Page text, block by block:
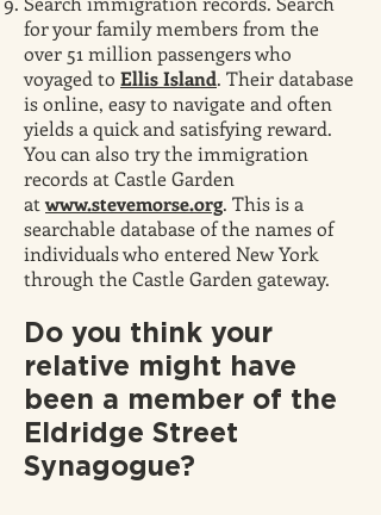
for your family members from the
over 51 million passengers who
voyaged to Ellis Island. Their database
is online, easy to navigate and often
yields a quick and satisfying reward.
You can also try the immigration
records at Castle Garden
atwww.stevemorse.org. This is a
searchable database of the names of
individuals who entered New York
through the Castle Garden gateway.
Do you think your
relative might have
been a member of the
Eldridge Street
Synagogue?